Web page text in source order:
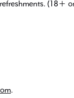
(18+
.